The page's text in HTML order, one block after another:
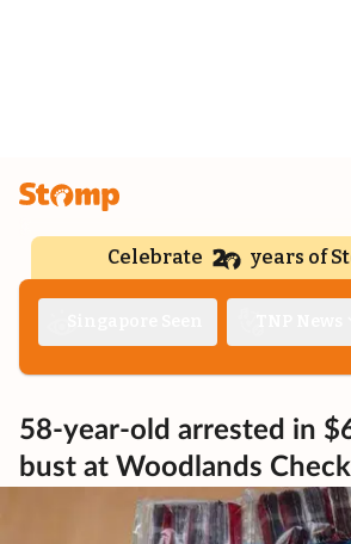
Celebrate years of
58-year-old arrested in
bust at Woodlands